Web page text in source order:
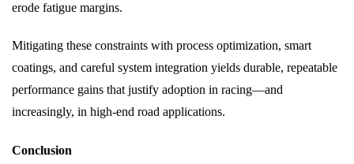
erode fatigue margins.
Mitigating these constraints with process optimization, smart
coatings, and careful system integration yields durable, repeatable
performance gains that justify adoption in racing—and
increasingly, in high-end road applications.
Conclusion